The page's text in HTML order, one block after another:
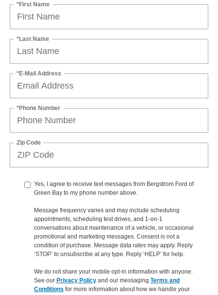
*First Name
*Last Name
*E-Mail Address
*Phone Number
Zip Code
Yes, I agree to receive text messages from Bergstrom Ford of
Green Bay to my phone number above.
Message frequency varies and may include scheduling
appointments, scheduling test drives, and 1-on-1
conversations about maintenance of a vehicle, or occasional
promotional and marketing messages. Consent is not a
condition of purchase. Message data rates may apply. Reply
‘STOP’ to unsubscribe at any type. Reply ‘HELP’ for help.
We do not share your mobile opt-in information with anyone.
See our Privacy Policy and our messaging Terms and
Conditions for more information about how we handle your